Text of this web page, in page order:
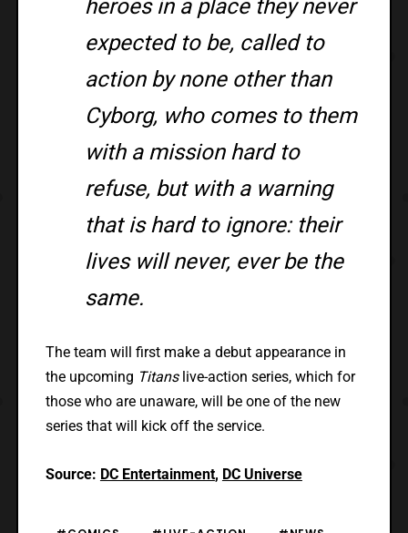
heroes in a place they never
expected to be, called to
action by none other than
Cyborg, who comes to them
with a mission hard to
refuse, but with a warning
that is hard to ignore: their
lives will never, ever be the
same.
The team will first make a debut appearance in
the upcoming Titans live-action series, which for
those who are unaware, will be one of the new
series that will kick off the service.
Source: DC Entertainment, DC Universe